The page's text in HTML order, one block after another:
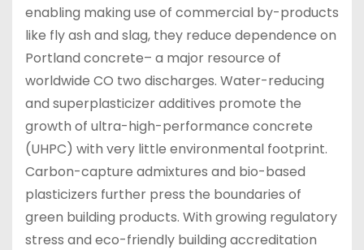
enabling making use of commercial by-products
like fly ash and slag, they reduce dependence on
Portland concrete– a major resource of
worldwide CO two discharges. Water-reducing
and superplasticizer additives promote the
growth of ultra-high-performance concrete
(UHPC) with very little environmental footprint.
Carbon-capture admixtures and bio-based
plasticizers further press the boundaries of
green building products. With growing regulatory
stress and eco-friendly building accreditation